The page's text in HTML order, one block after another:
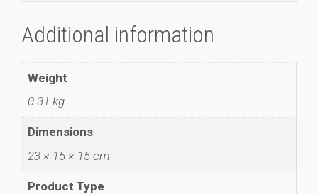
Additional information
Weight
0.31 kg
Dimensions
23 × 15 × 15 cm
Product Type